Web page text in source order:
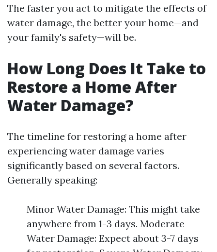
The faster you act to mitigate the effects of
water damage, the better your home—and
your family's safety—will be.
How Long Does It Take to
Restore a Home After
Water Damage?
The timeline for restoring a home after
experiencing water damage varies
significantly based on several factors.
Generally speaking:
Minor Water Damage: This might take
anywhere from 1-3 days. Moderate
Water Damage: Expect about 3-7 days